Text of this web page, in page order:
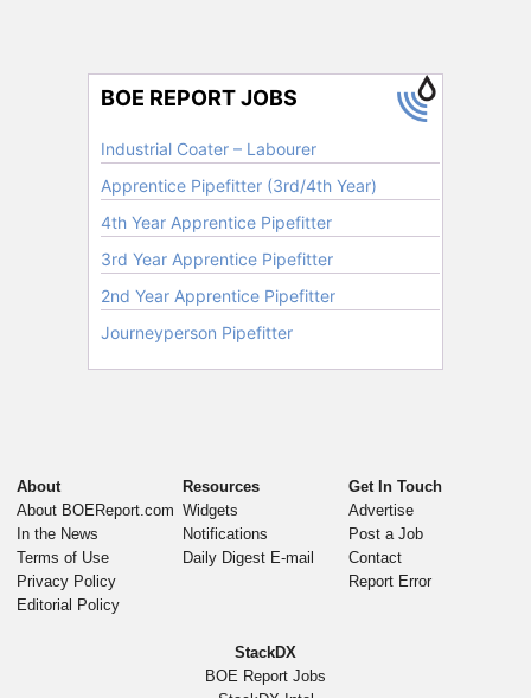
About
About BOEReport.com
In the News
Terms of Use
Privacy Policy
Editorial Policy
Resources
Widgets
Notifications
Daily Digest E-mail
Get In Touch
Advertise
Post a Job
Contact
Report Error
StackDX
BOE Report Jobs